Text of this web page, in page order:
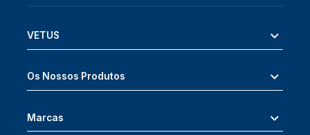
VETUS
Os Nossos Produtos
Marcas